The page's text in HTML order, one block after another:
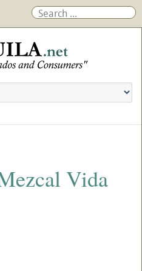
Vida